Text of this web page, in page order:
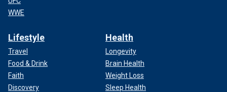
WWE
Lifestyle
Travel
Food & Drink
Faith
Discovery
Health
Longevity
Brain Health
Weight Loss
Sleep Health